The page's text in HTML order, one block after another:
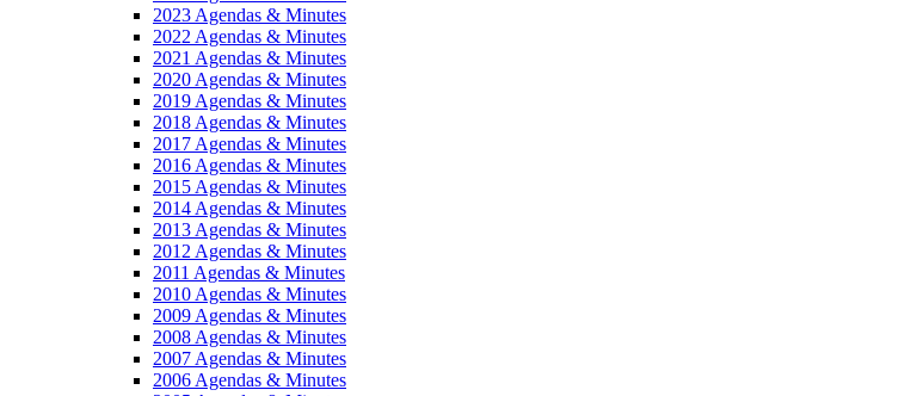
2023 Agendas & Minutes
2022 Agendas & Minutes
2021 Agendas & Minutes
2020 Agendas & Minutes
2019 Agendas & Minutes
2018 Agendas & Minutes
2017 Agendas & Minutes
2016 Agendas & Minutes
2015 Agendas & Minutes
2014 Agendas & Minutes
2013 Agendas & Minutes
2012 Agendas & Minutes
2011 Agendas & Minutes
2010 Agendas & Minutes
2009 Agendas & Minutes
2008 Agendas & Minutes
2007 Agendas & Minutes
2006 Agendas & Minutes